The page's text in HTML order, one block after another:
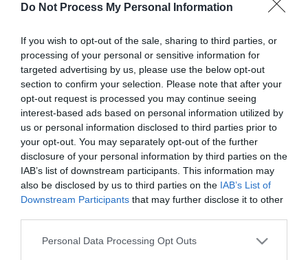
Do Not Process My Personal Information
If you wish to opt-out of the sale, sharing to third parties, or
processing of your personal or sensitive information for
targeted advertising by us, please use the below opt-out
section to confirm your selection. Please note that after your
opt-out request is processed you may continue seeing
interest-based ads based on personal information utilized by
us or personal information disclosed to third parties prior to
your opt-out. You may separately opt-out of the further
disclosure of your personal information by third parties on the
IAB’s list of downstream participants. This information may
also be disclosed by us to third parties on the IAB’s List of
Downstream Participants that may further disclose it to other
Please note that this website/app uses one or more Google
Personal Data Processing Opt Outs
Download
your Brochure